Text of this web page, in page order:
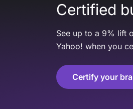
Certified
See up to a 9% lift
Yahoo! when you
Certify your